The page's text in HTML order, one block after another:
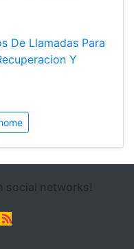
De Llamadas Para
Y
networks!